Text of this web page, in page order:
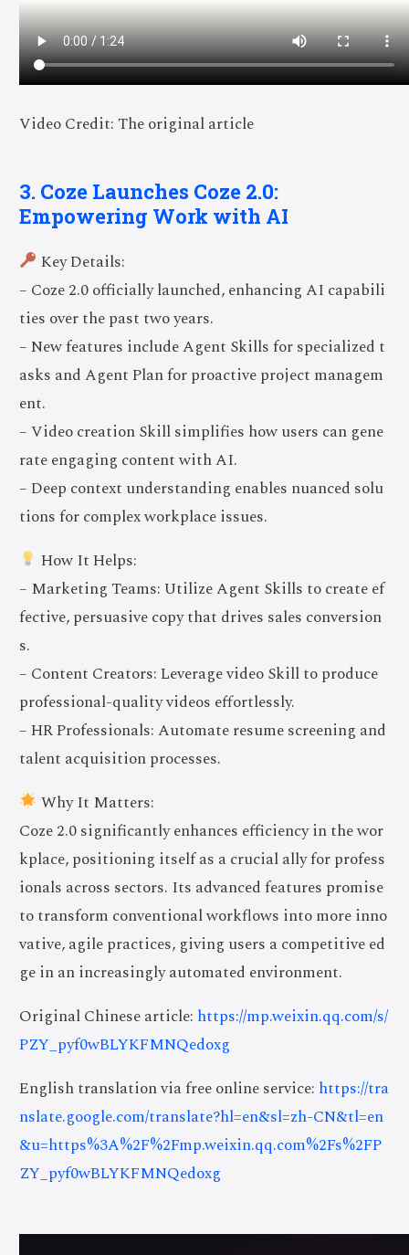
Video Credit: The original article
3. Coze Launches Coze 2.0:
Empowering Work with AI
Key Details:
– Coze 2.0 officially launched, enhancing AI capabili
ties over the past two years.
– New features include Agent Skills for specialized t
asks and Agent Plan for proactive project managem
ent.
– Video creation Skill simplifies how users can gene
rate engaging content with AI.
– Deep context understanding enables nuanced solu
tions for complex workplace issues.
How It Helps:
– Marketing Teams: Utilize Agent Skills to create ef
fective, persuasive copy that drives sales conversion
s.
– Content Creators: Leverage video Skill to produce
professional-quality videos effortlessly.
– HR Professionals: Automate resume screening and
talent acquisition processes.
Why It Matters:
Coze 2.0 significantly enhances efficiency in the wor
kplace, positioning itself as a crucial ally for profess
ionals across sectors. Its advanced features promise
to transform conventional workflows into more inno
vative, agile practices, giving users a competitive ed
ge in an increasingly automated environment.
Original Chinese article: https://mp.weixin.qq.com/s/
PZY_pyf0wBLYKFMNQedoxg
English translation via free online service: https://tra
nslate.google.com/translate?hl=en&sl=zh-CN&tl=en
&u=https%3A%2F%2Fmp.weixin.qq.com%2Fs%2FP
ZY_pyf0wBLYKFMNQedoxg